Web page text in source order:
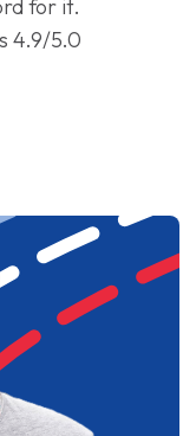
for it.
4.9/5.0